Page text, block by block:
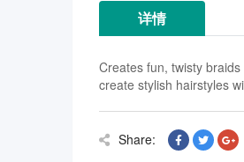
详情
Creates fun, twisty
create stylish hairstyles
Share: